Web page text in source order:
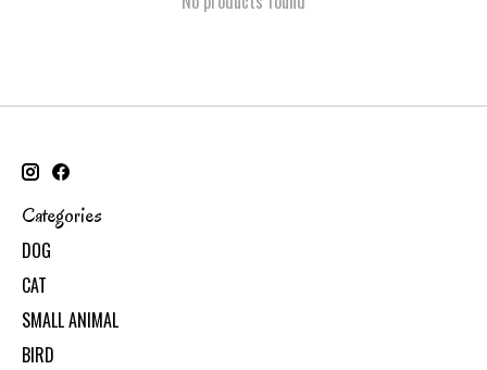
Categories
DOG
CAT
SMALL ANIMAL
BIRD